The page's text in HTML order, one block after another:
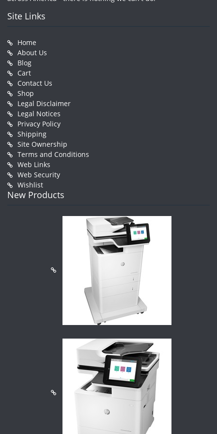
Site Links
Home
About Us
Blog
Cart
Contact Us
Shop
Legal Disclaimer
Legal Notices
Privacy Policy
Shipping
Site Ownership
Terms and Conditions
Web Links
Web Security
Wishlist
New Products